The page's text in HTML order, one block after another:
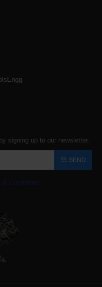
signing up to our newsletter.
SEND
& Conditions